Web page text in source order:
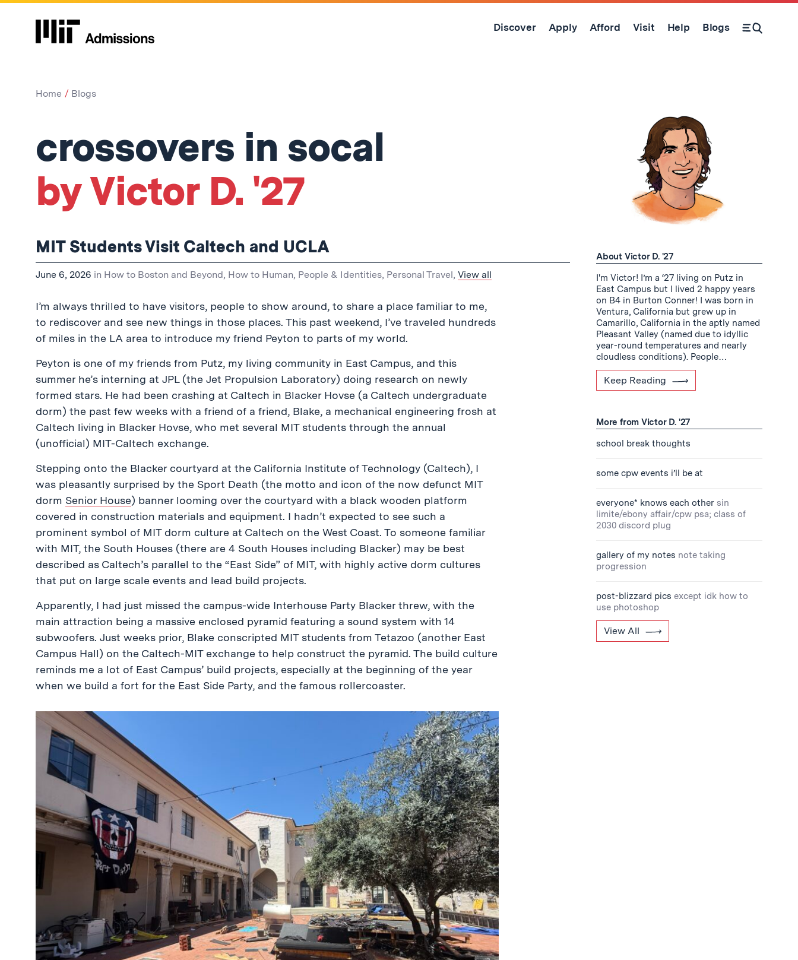
Skip
Discover Apply Afford Visit Help Blogs
Open Search Form
Home Blogs
crossovers in socal
by Victor D. '27
MIT Students Visit Caltech and UCLA
June 6, 2026 in How to Boston and Beyond, How to Human, People & Identities, Personal Travel, View all
I’m always thrilled to have visitors, people to show around, to share a place familiar to me,
to rediscover and see new things in those places. This past weekend, I’ve traveled hundreds
of miles in the LA area to introduce my friend Peyton to parts of my world.
Peyton is one of my friends from Putz, my living community in East Campus, and this
summer he’s interning at JPL (the Jet Propulsion Laboratory) doing research on newly
formed stars. He had been crashing at Caltech in Blacker Hovse (a Caltech undergraduate
dorm) the past few weeks with a friend of a friend, Blake, a mechanical engineering frosh at
Caltech living in Blacker Hovse, who met several MIT students through the annual
(unofficial) MIT-Caltech exchange.
Stepping onto the Blacker courtyard at the California Institute of Technology (Caltech), I
was pleasantly surprised by the Sport Death (the motto and icon of the now defunct MIT
dorm Senior House) banner looming over the courtyard with a black wooden platform
covered in construction materials and equipment. I hadn’t expected to see such a
prominent symbol of MIT dorm culture at Caltech on the West Coast. To someone familiar
with MIT, the South Houses (there are 4 South Houses including Blacker) may be best
described as Caltech’s parallel to the “East Side” of MIT, with highly active dorm cultures
that put on large scale events and lead build projects.
Apparently, I had just missed the campus-wide Interhouse Party Blacker threw, with the
main attraction being a massive enclosed pyramid featuring a sound system with 14
subwoofers. Just weeks prior, Blake conscripted MIT students from Tetazoo (another East
Campus Hall) on the Caltech-MIT exchange to help construct the pyramid. The build culture
reminds me a lot of East Campus’ build projects, especially at the beginning of the year
when we build a fort for the East Side Party, and the famous rollercoaster.
About Victor D. '27
I'm Victor! I’m a ‘27 living on Putz in
East Campus but I lived 2 happy years
on B4 in Burton Conner! I was born in
Ventura, California but grew up in
Camarillo, California in the aptly named
Pleasant Valley (named due to idyllic
year-round temperatures and nearly
cloudless conditions). People…
Keep Reading
More from Victor D. '27
school break thoughts
some cpw events i’ll be at
everyone* knows each other sin
limite/ebony affair/cpw psa; class of
2030 discord plug
gallery of my notes note taking
progression
post-blizzard pics except idk how to
use photoshop
View All